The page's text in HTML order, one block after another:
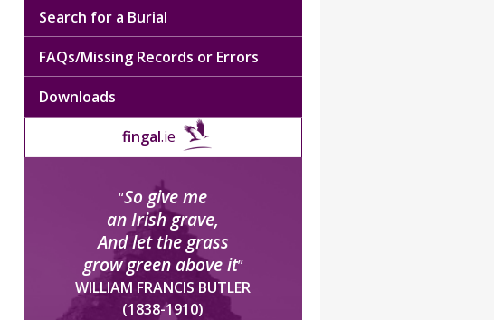
Search for a Burial
FAQs/Missing Records or Errors
Downloads
fingal.ie
“So give me
an Irish grave,
And let the grass
grow green above it”
WILLIAM FRANCIS BUTLER
(1838-1910)